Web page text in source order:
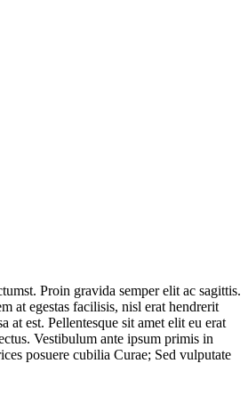
Proin gravida semper elit ac sagittis.
at egestas facilisis, nisl erat hendrerit
at est. Pellentesque sit amet elit eu erat
Vestibulum ante ipsum primis in
posuere cubilia Curae; Sed vulputate